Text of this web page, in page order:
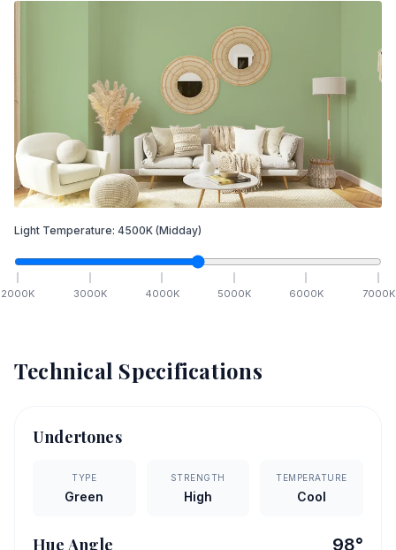
Light Temperature: 4500K (Midday)
2000K 3000K 4000K 5000K 6000K 7000K
Technical Specifications
Undertones
TYPE
Green
STRENGTH
High
TEMPERATURE
Cool
Hue Angle 98°